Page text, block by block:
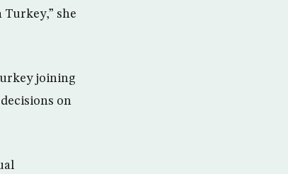
she
joining
on